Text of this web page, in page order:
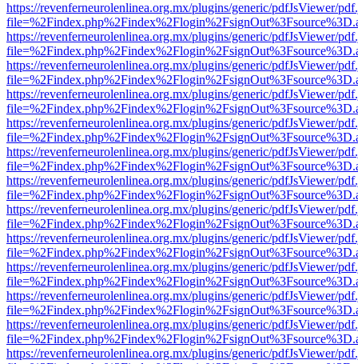
https://revenferneurolenlinea.org.mx/plugins/generic/pdfJsViewer/
https://revenferneurolenlinea.org.mx/plugins/generic/pdfJsViewer/
https://revenferneurolenlinea.org.mx/plugins/generic/pdfJsViewer/
https://revenferneurolenlinea.org.mx/plugins/generic/pdfJsViewer/
https://revenferneurolenlinea.org.mx/plugins/generic/pdfJsViewer/
https://revenferneurolenlinea.org.mx/plugins/generic/pdfJsViewer/
https://revenferneurolenlinea.org.mx/plugins/generic/pdfJsViewer/
https://revenferneurolenlinea.org.mx/plugins/generic/pdfJsViewer/
https://revenferneurolenlinea.org.mx/plugins/generic/pdfJsViewer/
https://revenferneurolenlinea.org.mx/plugins/generic/pdfJsViewer/
https://revenferneurolenlinea.org.mx/plugins/generic/pdfJsViewer/
https://revenferneurolenlinea.org.mx/plugins/generic/pdfJsViewer/
https://revenferneurolenlinea.org.mx/plugins/generic/pdfJsViewer/